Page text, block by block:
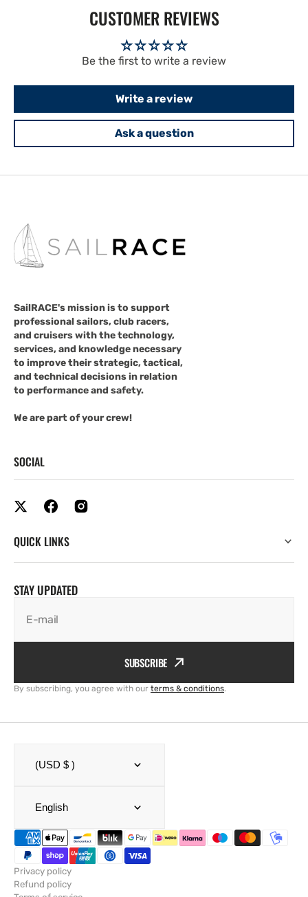
CUSTOMER REVIEWS
Be the first to write a review
Write a review
Ask a question
SailRACE's mission is to support
professional sailors, club racers,
and cruisers with the technology,
services, and knowledge necessary
to improve their strategic, tactical,
and technical decisions in relation
to performance and safety.
We are part of your crew!
SOCIAL
QUICK LINKS
STAY UPDATED
E-mail
SUBSCRIBE
By subscribing, you agree with our terms & conditions.
(USD $ )
English
Privacy policy
Refund policy